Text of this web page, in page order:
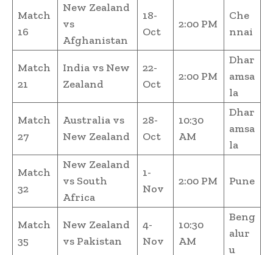
Match
16
New Zealand
vs
Afghanistan
18-
Oct
2:00 PM
Che
nnai
Match
21
India vs New
Zealand
22-
Oct
2:00 PM
Dhar
amsa
la
Match
27
Australia vs
New Zealand
28-
Oct
10:30
AM
Dhar
amsa
la
Match
32
New Zealand
vs South
Africa
1-
Nov
2:00 PM Pune
Match
35
New Zealand
vs Pakistan
4-
Nov
10:30
AM
Beng
alur
u